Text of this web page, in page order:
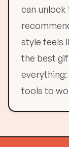
can
style feels
the best
tools to